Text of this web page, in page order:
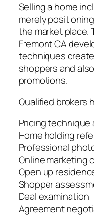
Selling a home
merely
the market place.
Fremont CA
techniques
shoppers and
promotions.
Qualified brokers
Pricing technique
Home holding
Professional
Online marketing
Open up
Shopper
Deal examination
Agreement